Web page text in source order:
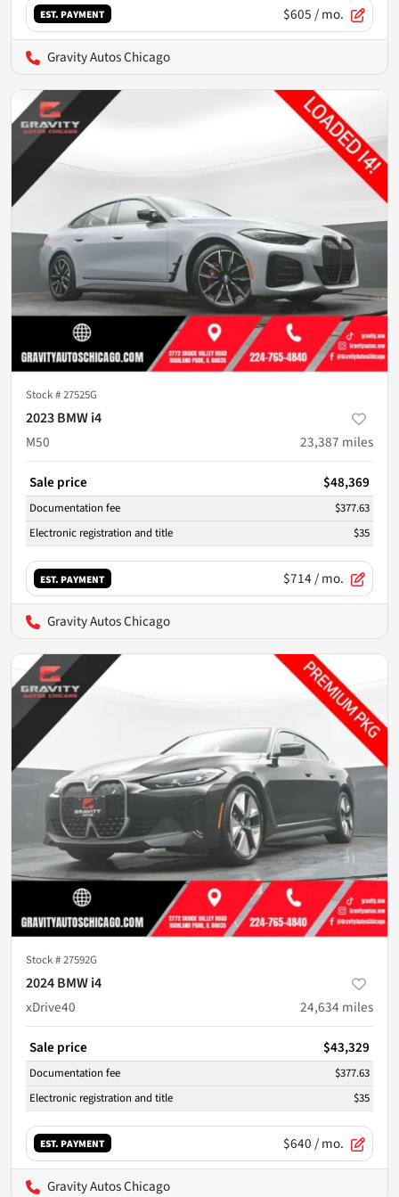
EST. PAYMENT $605/ mo.
Gravity Autos Chicago
Stock #27525G
2023 BMW i4
M50
23,387 miles
Sale price $48,369
Documentation fee
$377.63
Electronic registration and title
$35
EST. PAYMENT $714/ mo.
Gravity Autos Chicago
Stock #27592G
2024 BMW i4
xDrive40
24,634 miles
Sale price $43,329
Documentation fee
$377.63
Electronic registration and title
$35
EST. PAYMENT $640/ mo.
Gravity Autos Chicago